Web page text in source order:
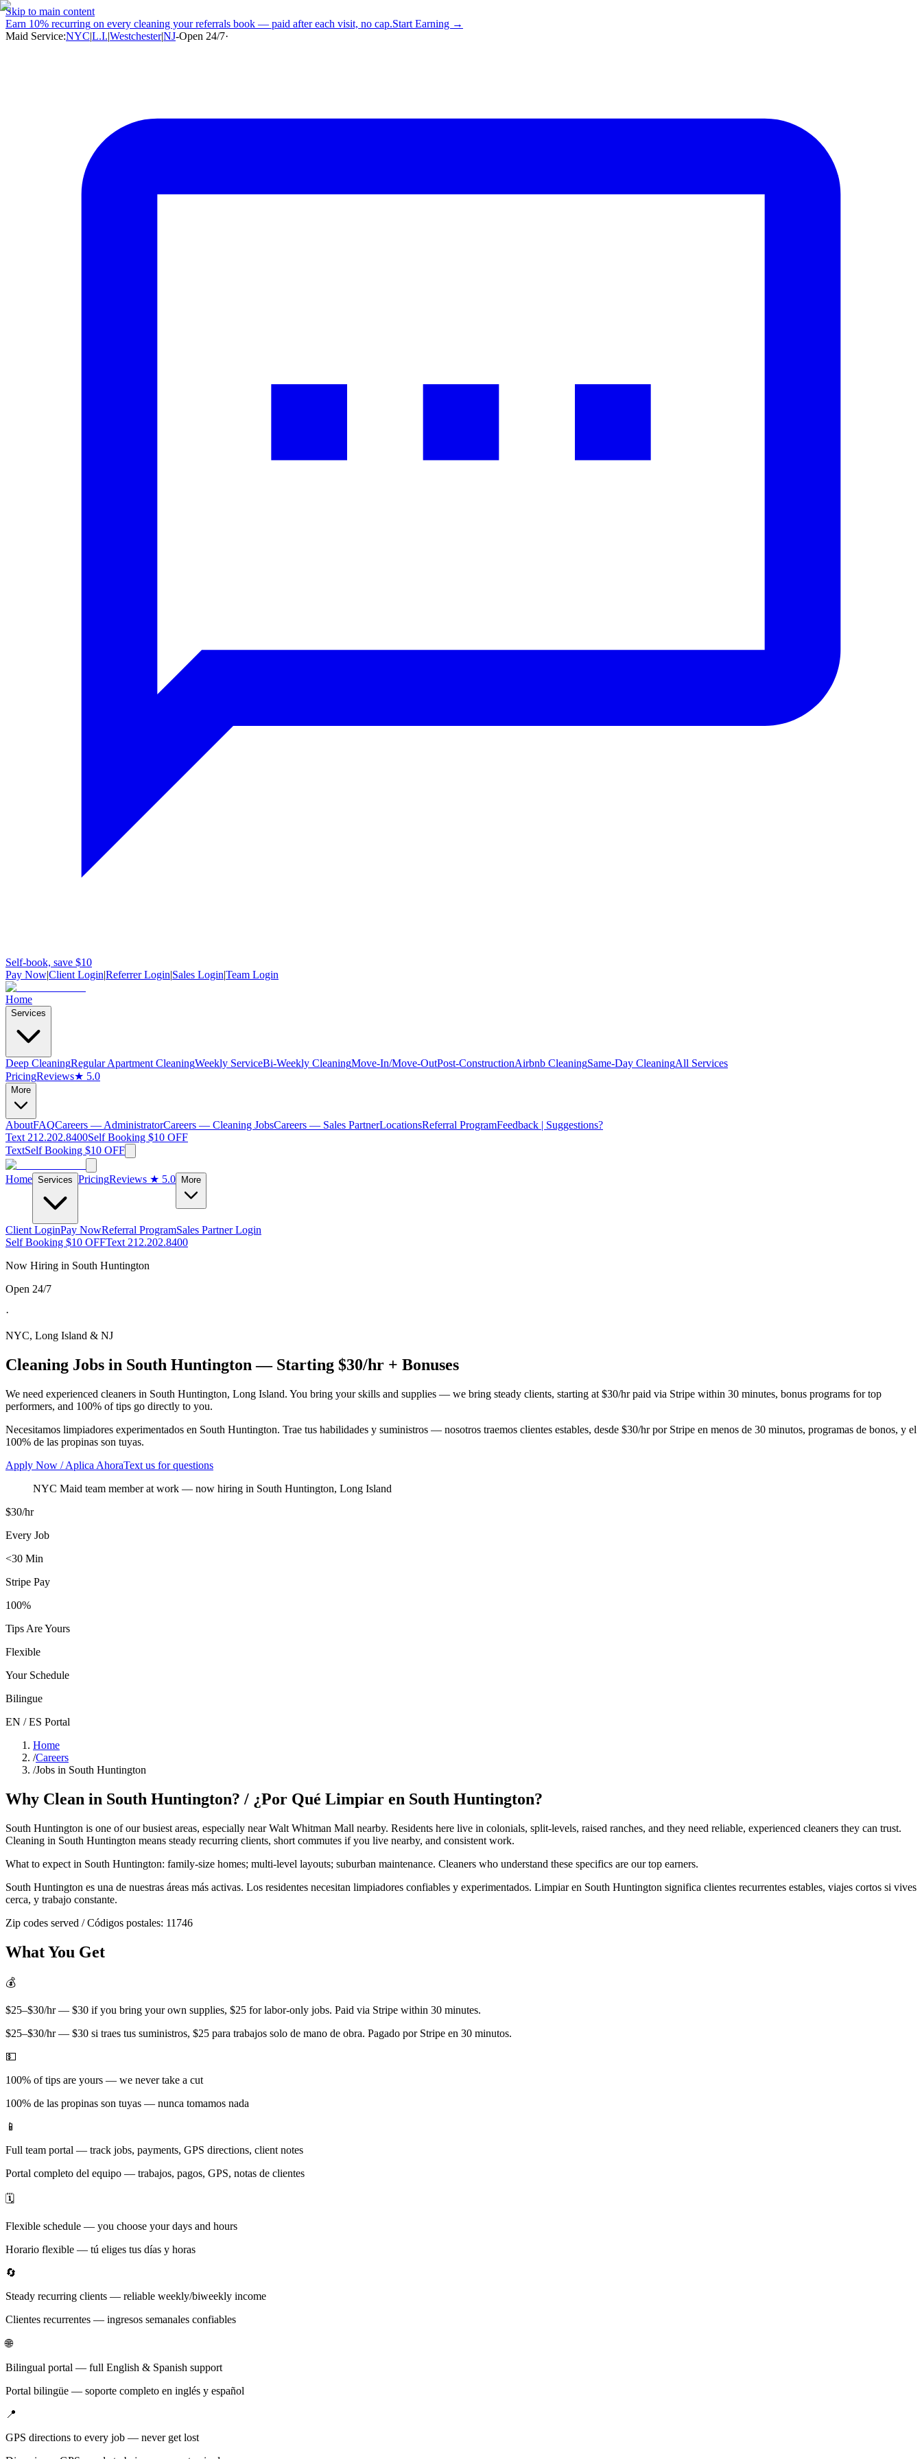
Skip to main content
Earn 10% recurring on every cleaning your referrals book — paid after each visit, no cap.Start Earning →
Maid Service:NYC|L.I.|Westchester|NJ-Open 24/7·
Self-book, save $10
Pay Now|Client Login|Referrer Login|Sales Login|Team Login
Home
Services
Deep CleaningRegular Apartment CleaningWeekly ServiceBi-Weekly CleaningMove-In/Move-OutPost-ConstructionAirbnb CleaningSame-Day CleaningAll Services
PricingReviews★ 5.0
More
AboutFAQCareers — AdministratorCareers — Cleaning JobsCareers — Sales PartnerLocationsReferral ProgramFeedback | Suggestions?
Text 212.202.8400Self Booking $10 OFF
TextSelf Booking $10 OFF
Home Services PricingReviews ★ 5.0 More
Client LoginPay NowReferral ProgramSales Partner Login
Self Booking $10 OFFText 212.202.8400
Now Hiring in South Huntington
Open 24/7
·
NYC, Long Island & NJ
Cleaning Jobs in South Huntington — Starting $30/hr + Bonuses
We need experienced cleaners in South Huntington, Long Island. You bring your skills and supplies — we bring steady clients, starting at $30/hr paid via Stripe within 30 minutes, bonus programs for top
performers, and 100% of tips go directly to you.
Necesitamos limpiadores experimentados en South Huntington. Trae tus habilidades y suministros — nosotros traemos clientes estables, desde $30/hr por Stripe en menos de 30 minutos, programas de bonos, y el
100% de las propinas son tuyas.
Apply Now / Aplica AhoraText us for questions
NYC Maid team member at work — now hiring in South Huntington, Long Island
$30/hr
Every Job
<30 Min
Stripe Pay
100%
Tips Are Yours
Flexible
Your Schedule
Bilingue
EN / ES Portal
Home
/Careers
/Jobs in South Huntington
Why Clean in South Huntington? / ¿Por Qué Limpiar en South Huntington?
South Huntington is one of our busiest areas, especially near Walt Whitman Mall nearby. Residents here live in colonials, split-levels, raised ranches, and they need reliable, experienced cleaners they can trust.
Cleaning in South Huntington means steady recurring clients, short commutes if you live nearby, and consistent work.
What to expect in South Huntington: family-size homes; multi-level layouts; suburban maintenance. Cleaners who understand these specifics are our top earners.
South Huntington es una de nuestras áreas más activas. Los residentes necesitan limpiadores confiables y experimentados. Limpiar en South Huntington significa clientes recurrentes estables, viajes cortos si vives
cerca, y trabajo constante.
Zip codes served / Códigos postales: 11746
What You Get
💰
$25–$30/hr — $30 if you bring your own supplies, $25 for labor-only jobs. Paid via Stripe within 30 minutes.
$25–$30/hr — $30 si traes tus suministros, $25 para trabajos solo de mano de obra. Pagado por Stripe en 30 minutos.
💵
100% of tips are yours — we never take a cut
100% de las propinas son tuyas — nunca tomamos nada
📱
Full team portal — track jobs, payments, GPS directions, client notes
Portal completo del equipo — trabajos, pagos, GPS, notas de clientes
🗓️
Flexible schedule — you choose your days and hours
Horario flexible — tú eliges tus días y horas
🔄
Steady recurring clients — reliable weekly/biweekly income
Clientes recurrentes — ingresos semanales confiables
🌐
Bilingual portal — full English & Spanish support
Portal bilingüe — soporte completo en inglés y español
📍
GPS directions to every job — never get lost